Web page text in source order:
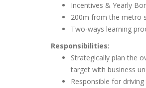
Incentives & Yearly
200m from the metro
Two-ways learning
Responsibilities:
Strategically plan the
target with business
Responsible for